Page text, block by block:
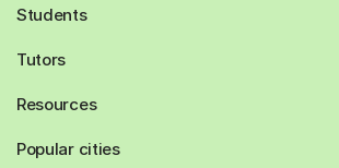
Students
Tutors
Resources
Popular cities